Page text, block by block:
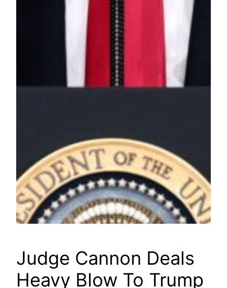
Judge Cannon Deals
Heavy Blow To Trump